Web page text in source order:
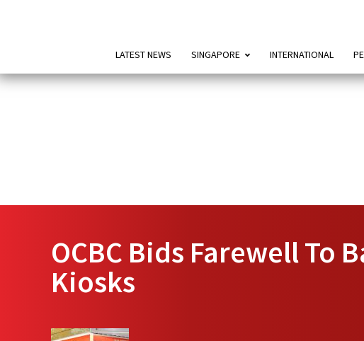
LATEST NEWS SINGAPORE INTERNATIONAL
OCBC Bids Farewell To
Kiosks